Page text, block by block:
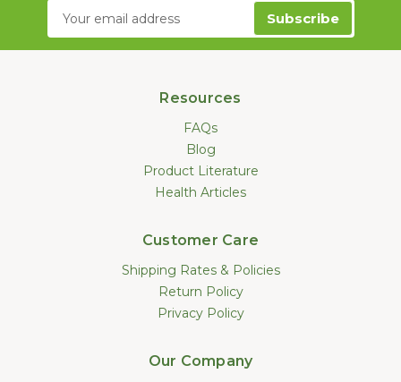
Email
Address
Resources
FAQs
Blog
Product Literature
Health Articles
Customer Care
Shipping Rates & Policies
Return Policy
Privacy Policy
Our Company